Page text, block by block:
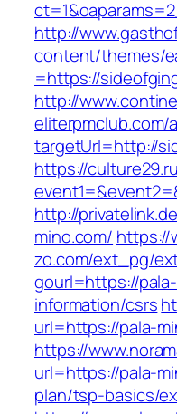
http://
content/themes/
=https://
http://
targetUrl=http://
https://
http://
mino.com/ https://
zo.com/ext_pg/
gourl=https://
information/csrs
url=https://pala-
https://
url=https://pala-
plan/tsp-basics/